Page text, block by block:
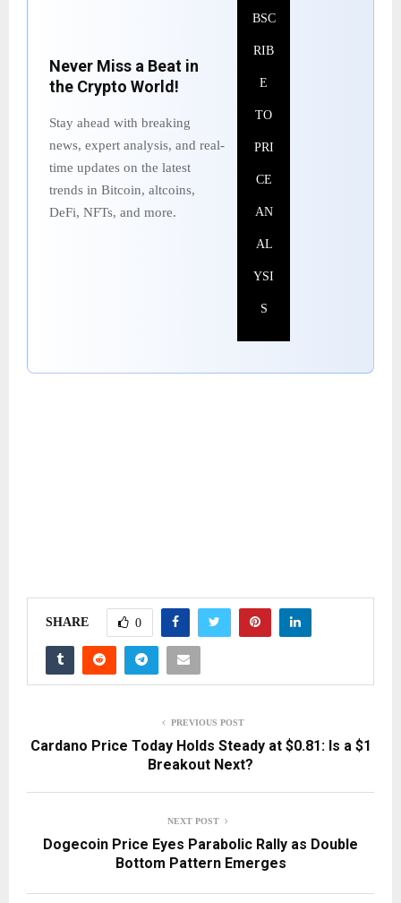
Never Miss a Beat in
the Crypto World!
Stay ahead with breaking
news, expert analysis, and real-
time updates on the latest
trends in Bitcoin, altcoins,
DeFi, NFTs, and more.
BSC
RIB
E
TO
PRI
CE
AN
AL
YSI
S
SHARE 0
PREVIOUS POST
Cardano Price Today Holds Steady at $0.81: Is a $1
Breakout Next?
NEXT POST
Dogecoin Price Eyes Parabolic Rally as Double
Bottom Pattern Emerges